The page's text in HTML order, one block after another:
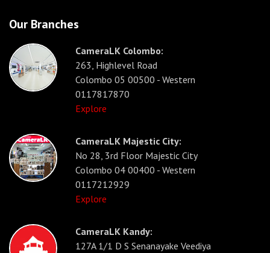
Our Branches
CameraLK Colombo:
263, Highlevel Road
Colombo 05 00500 - Western
0117817870
Explore
CameraLK Majestic City:
No 28, 3rd Floor Majestic City
Colombo 04 00400 - Western
0117212929
Explore
CameraLK Kandy:
127A 1/1 D S Senanayake Veediya